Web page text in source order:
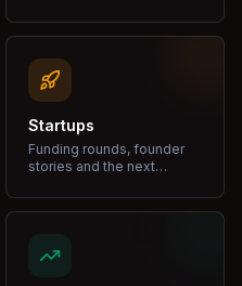
Startups
Funding rounds, founder
stories and the next